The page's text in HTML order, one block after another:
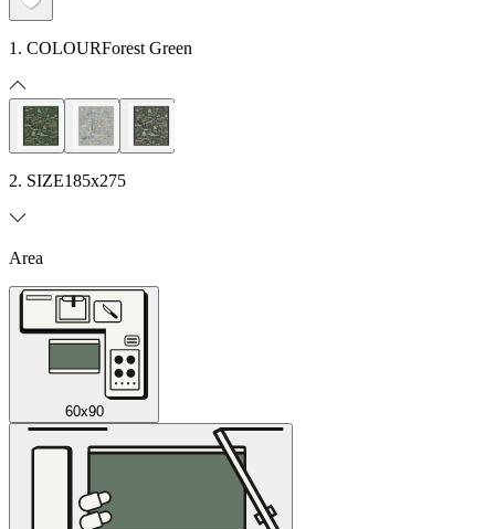
1. COLOURForest Green
2. SIZE185x275
Area
60x90